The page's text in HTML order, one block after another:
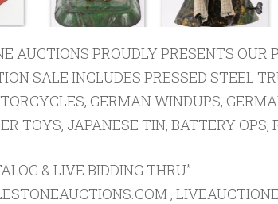
AUCTIONS PROUDLY PRESENTS OUR
SALE INCLUDES PRESSED STEEL
GERMAN WINDUPS,
TOYS, JAPANESE TIN, BATTERY OPS,
& LIVE BIDDING THRU”
,